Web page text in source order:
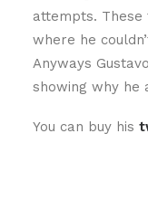
attempts.
where he
Anyways
showing why he
You can buy his